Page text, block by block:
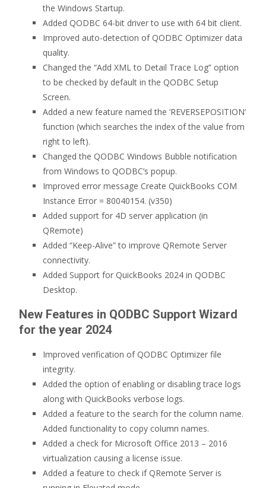
the Windows Startup.
Added QODBC 64-bit driver to use with 64 bit client.
Improved auto-detection of QODBC Optimizer data
quality.
Changed the “Add XML to Detail Trace Log” option
to be checked by default in the QODBC Setup
Screen.
Added a new feature named the ‘REVERSEPOSITION’
function (which searches the index of the value from
right to left).
Changed the QODBC Windows Bubble notification
from Windows to QODBC’s popup.
Improved error message Create QuickBooks COM
Instance Error = 80040154. (v350)
Added support for 4D server application (in
QRemote)
Added “Keep-Alive” to improve QRemote Server
connectivity.
Added Support for QuickBooks 2024 in QODBC
Desktop.
New Features in QODBC Support Wizard
for the year 2024
Improved verification of QODBC Optimizer file
integrity.
Added the option of enabling or disabling trace logs
along with QuickBooks verbose logs.
Added a feature to the search for the column name.
Added functionality to copy column names.
Added a check for Microsoft Office 2013 – 2016
virtualization causing a license issue.
Added a feature to check if QRemote Server is